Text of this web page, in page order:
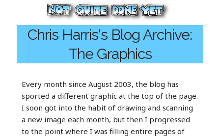
Chris Harris's Blog Archive:
The Graphics
Every month since August 2003, the blog has
sported a different graphic at the top of the page.
I soon got into the habit of drawing and scanning
a new image each month, but then I progressed
to the point where I was filling entire pages of